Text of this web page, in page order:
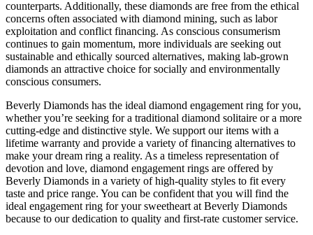
counterparts. Additionally, these diamonds are free from the ethical
concerns often associated with diamond mining, such as labor
exploitation and conflict financing. As conscious consumerism
continues to gain momentum, more individuals are seeking out
sustainable and ethically sourced alternatives, making lab-grown
diamonds an attractive choice for socially and environmentally
conscious consumers.
Beverly Diamonds has the ideal diamond engagement ring for you,
whether you’re seeking for a traditional diamond solitaire or a more
cutting-edge and distinctive style. We support our items with a
lifetime warranty and provide a variety of financing alternatives to
make your dream ring a reality. As a timeless representation of
devotion and love, diamond engagement rings are offered by
Beverly Diamonds in a variety of high-quality styles to fit every
taste and price range. You can be confident that you will find the
ideal engagement ring for your sweetheart at Beverly Diamonds
because to our dedication to quality and first-rate customer service.